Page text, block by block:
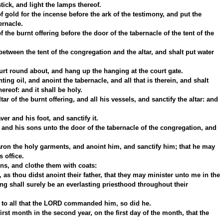
and light the lamps thereof.
gold for the incense before the ark of the testimony, and put the
the burnt offering before the door of the tabernacle of the tent of the
the tent of the congregation and the altar, and shalt put water
round about, and hang up the hanging at the court gate.
oil, and anoint the tabernacle, and all that is therein, and shalt
and it shall be holy.
of the burnt offering, and all his vessels, and sanctify the altar: and
and his foot, and sanctify it.
his sons unto the door of the tabernacle of the congregation, and
the holy garments, and anoint him, and sanctify him; that he may
office.
and clothe them with coats:
as thou didst anoint their father, that they may minister unto me in the
shall surely be an everlasting priesthood throughout their
all that the LORD commanded him, so did he.
month in the second year, on the first day of the month, that the